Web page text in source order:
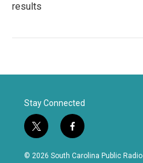
results
Stay Connected
t
w
i
f
a
c
© 2026 South Carolina Public Radio